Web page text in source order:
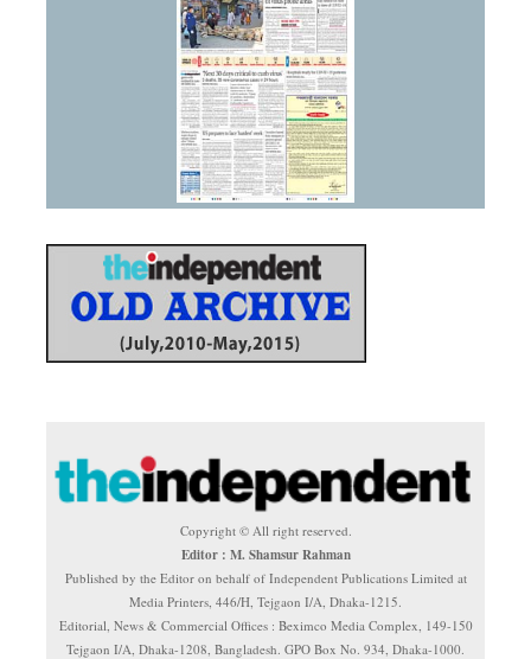
Copyright © All right reserved.
Editor : M. Shamsur Rahman
Published by the Editor on behalf of Independent Publications Limited at
Media Printers, 446/H, Tejgaon I/A, Dhaka-1215.
Editorial, News & Commercial Offices : Beximco Media Complex, 149-150
Tejgaon I/A, Dhaka-1208, Bangladesh. GPO Box No. 934, Dhaka-1000.